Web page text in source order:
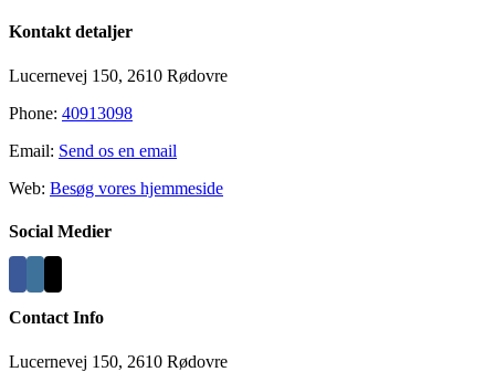
Kontakt detaljer
Lucernevej 150, 2610 Rødovre
Phone: 40913098
Email: Send os en email
Web: Besøg vores hjemmeside
Social Medier
Contact Info
Lucernevej 150, 2610 Rødovre